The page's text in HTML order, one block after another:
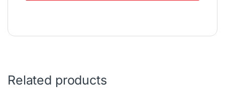
Related products